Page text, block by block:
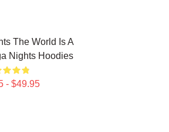
The World Is A
Nights Hoodies
- $49.95